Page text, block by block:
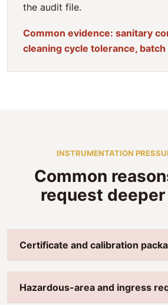
the audit file.
Common evidence: sanitary
cleaning cycle tolerance,
INSTRUMENTATION
Common
request
Certificate and calibration
Hazardous-area and ingress